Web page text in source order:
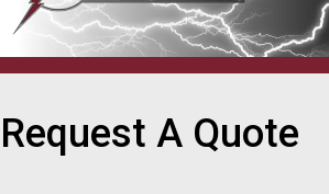
Request A Quote